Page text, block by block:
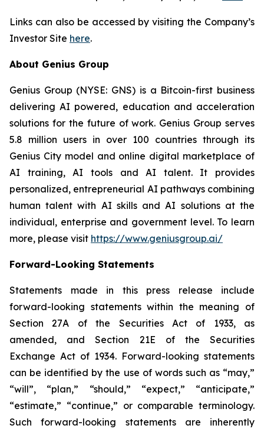
Links can also be accessed by visiting the Company’s
Investor Site here.
About Genius Group
Genius Group (NYSE: GNS) is a Bitcoin-first business
delivering AI powered, education and acceleration
solutions for the future of work. Genius Group serves
5.8 million users in over 100 countries through its
Genius City model and online digital marketplace of
AI training, AI tools and AI talent. It provides
personalized, entrepreneurial AI pathways combining
human talent with AI skills and AI solutions at the
individual, enterprise and government level. To learn
more, please visit https://www.geniusgroup.ai/
Forward-Looking Statements
Statements made in this press release include
forward-looking statements within the meaning of
Section 27A of the Securities Act of 1933, as
amended, and Section 21E of the Securities
Exchange Act of 1934. Forward-looking statements
can be identified by the use of words such as “may,”
“will”, “plan,” “should,” “expect,” “anticipate,”
“estimate,” “continue,” or comparable terminology.
Such forward-looking statements are inherently